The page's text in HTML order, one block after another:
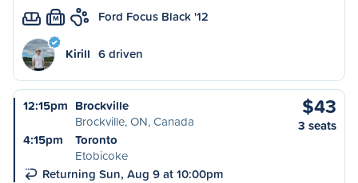
M Ford Focus Black '12
Kirill 6 driven
12:15pm Brockville
Brockville, ON, Canada
4:15pm
Toronto
Etobicoke
Returning Sun, Aug 9 at 10:00pm
$43
3 seats